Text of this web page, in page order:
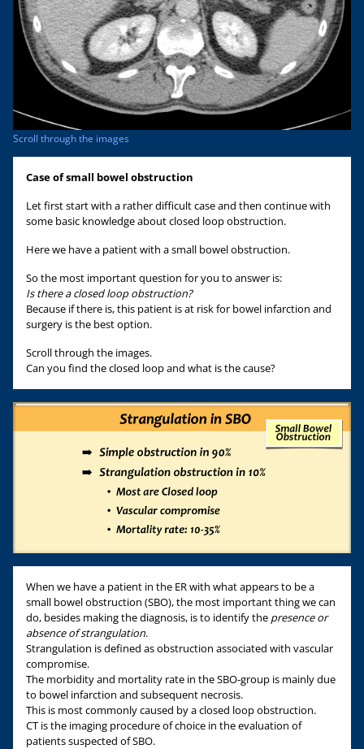
Scroll through the images
Case of small bowel obstruction
Let first start with a rather difficult case and then continue with
some basic knowledge about closed loop obstruction.
Here we have a patient with a small bowel obstruction.
So the most important question for you to answer is:
Is there a closed loop obstruction?
Because if there is, this patient is at risk for bowel infarction and
surgery is the best option.
Scroll through the images.
Can you find the closed loop and what is the cause?
When we have a patient in the ER with what appears to be a
small bowel obstruction (SBO), the most important thing we can
do, besides making the diagnosis, is to identify the presence or
absence of strangulation.
Strangulation is defined as obstruction associated with vascular
compromise.
The morbidity and mortality rate in the SBO-group is mainly due
to bowel infarction and subsequent necrosis.
This is most commonly caused by a closed loop obstruction.
CT is the imaging procedure of choice in the evaluation of
patients suspected of SBO.